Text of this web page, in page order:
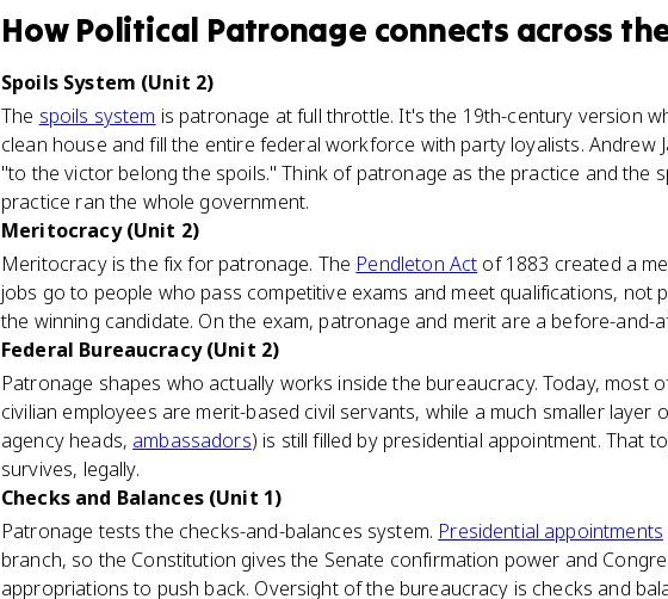
How Political Patronage connects across
Spoils System (Unit 2)
The spoils system is patronage at full throttle. It's the 19th-century version
clean house and fill the entire federal workforce with party loyalists. Andrew
"to the victor belong the spoils." Think of patronage as the practice and the
practice ran the whole government.
Meritocracy (Unit 2)
Meritocracy is the fix for patronage. The Pendleton Act of 1883 created a
jobs go to people who pass competitive exams and meet qualifications,
the winning candidate. On the exam, patronage and merit are a before-and-
Federal Bureaucracy (Unit 2)
Patronage shapes who actually works inside the bureaucracy. Today, most
civilian employees are merit-based civil servants, while a much smaller
agency heads, ambassadors) is still filled by presidential appointment. That
survives, legally.
Checks and Balances (Unit 1)
Patronage tests the checks-and-balances system. Presidential appointments
branch, so the Constitution gives the Senate confirmation power and
appropriations to push back. Oversight of the bureaucracy is checks and